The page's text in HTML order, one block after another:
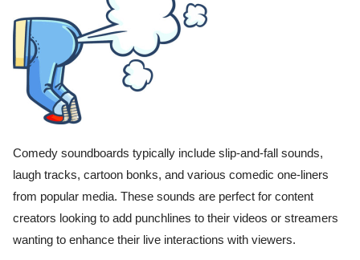
Comedy soundboards typically include slip-and-fall sounds,
laugh tracks, cartoon bonks, and various comedic one-liners
from popular media. These sounds are perfect for content
creators looking to add punchlines to their videos or streamers
wanting to enhance their live interactions with viewers.